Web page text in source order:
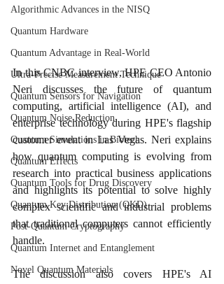
Algorithmic Advances in the NISQ
Quantum Hardware
Quantum Advantage in Real-World
Ultra-Precise Measurement Technique
Quantum Sensors for Navigation
Quantum Noise Reduction
Quantum Simulations in Biotech
Quantum Effects
Quantum Tools for Drug Discovery
Quantum Key Distribution (QKD)
Post-Quantum Cryptography
Quantum Internet and Entanglement
Novel Quantum Materials
In this CNBC interview, HPE CEO Antonio
Neri discusses the future of quantum
computing, artificial intelligence (AI), and
enterprise technology during HPE's flagship
customer event in Las Vegas. Neri explains
how quantum computing is evolving from
research into practical business applications
and highlights its potential to solve highly
complex scientific and industrial problems
that traditional computers cannot efficiently
handle.
The discussion also covers HPE's AI